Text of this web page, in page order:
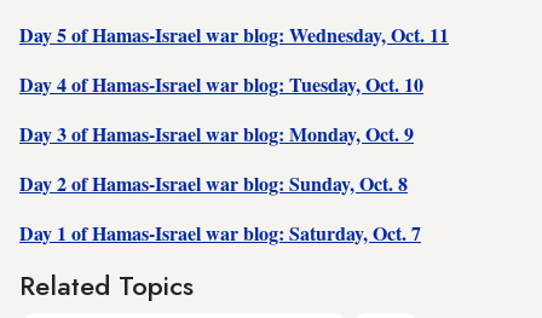
Day 5 of Hamas-Israel war blog: Wednesday, Oct. 11
Day 4 of Hamas-Israel war blog: Tuesday, Oct. 10
Day 3 of Hamas-Israel war blog: Monday, Oct. 9
Day 2 of Hamas-Israel war blog: Sunday, Oct. 8
Day 1 of Hamas-Israel war blog: Saturday, Oct. 7
Related Topics